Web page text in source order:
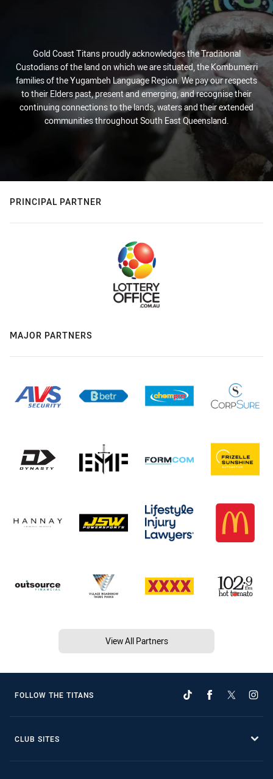
Gold Coast Titans proudly acknowledges the Traditional
Custodians of the land on which we are situated, the Kombumerri
families of the Yugambeh Language Region. We pay our respects
to their Elders past, present and emerging, and recognise their
continuing connections to the lands, waters and their extended
communities throughout South East Queensland.
PRINCIPAL PARTNER
MAJOR PARTNERS
View All Partners
FOLLOW THE TITANS
CLUB SITES